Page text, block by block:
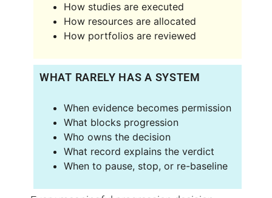
How studies are executed
How resources are allocated
How portfolios are reviewed
WHAT RARELY HAS A SYSTEM
When evidence becomes permission
What blocks progression
Who owns the decision
What record explains the verdict
When to pause, stop, or re-baseline